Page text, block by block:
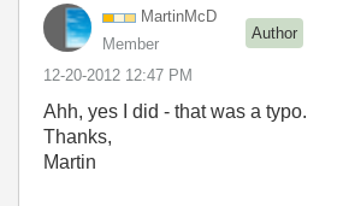
MartinMcD
Member
Author
‎12-20-2012 12:47 PM
Ahh, yes I did - that was a typo.
Thanks,
Martin